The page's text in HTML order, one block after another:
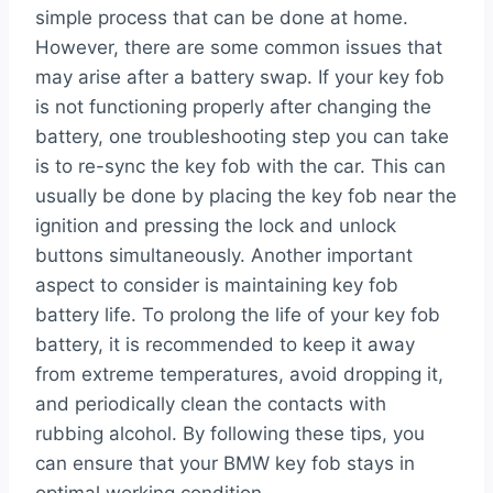
simple process that can be done at home.
However, there are some common issues that
may arise after a battery swap. If your key fob
is not functioning properly after changing the
battery, one troubleshooting step you can take
is to re-sync the key fob with the car. This can
usually be done by placing the key fob near the
ignition and pressing the lock and unlock
buttons simultaneously. Another important
aspect to consider is maintaining key fob
battery life. To prolong the life of your key fob
battery, it is recommended to keep it away
from extreme temperatures, avoid dropping it,
and periodically clean the contacts with
rubbing alcohol. By following these tips, you
can ensure that your BMW key fob stays in